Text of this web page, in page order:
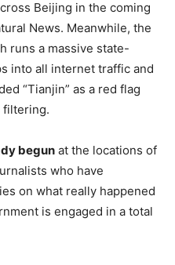
Beijing in the coming
News. Meanwhile, the
runs a massive state-
into all internet traffic and
“Tianjin” as a red flag
filtering.
begun at the locations of
who have
on what really happened
is engaged in a total